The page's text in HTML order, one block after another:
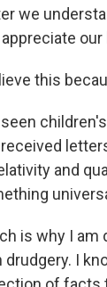
we
this
and
is why I
drudgery. I